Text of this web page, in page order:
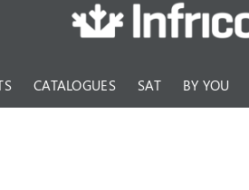
CATALOGUES SAT BY YOU